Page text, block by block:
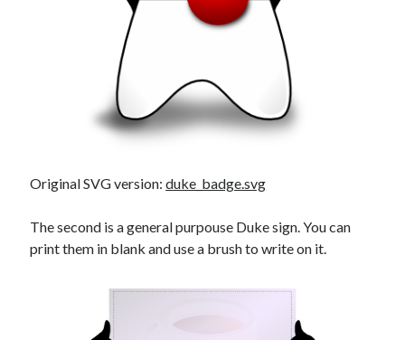
3 keys and knob keyboard
Jacques Cousteau and his crew in a submersible during the Conshelf II
Expedition in the Red Sea, 1963
Original SVG version:duke_badge.svg
The second is a general purpouse Duke sign. You can
print them in blank and use a brush to write on it.